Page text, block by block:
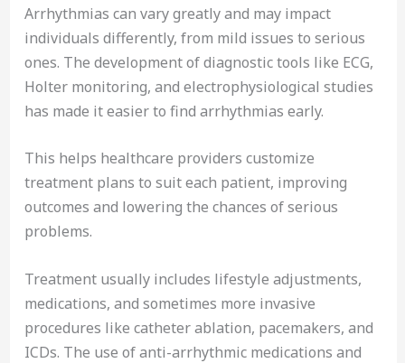
Arrhythmias can vary greatly and may impact
individuals differently, from mild issues to serious
ones. The development of diagnostic tools like ECG,
Holter monitoring, and electrophysiological studies
has made it easier to find arrhythmias early.
This helps healthcare providers customize
treatment plans to suit each patient, improving
outcomes and lowering the chances of serious
problems.
Treatment usually includes lifestyle adjustments,
medications, and sometimes more invasive
procedures like catheter ablation, pacemakers, and
ICDs. The use of anti-arrhythmic medications and